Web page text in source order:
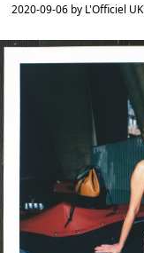
2020-09-06 by L'Officiel UK